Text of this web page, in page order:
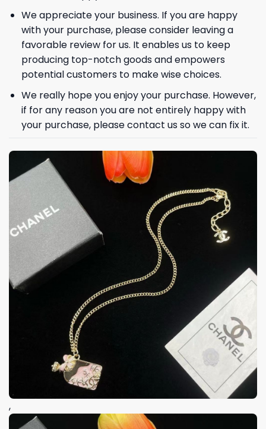
We appreciate your business. If you are happy
with your purchase, please consider leaving a
favorable review for us. It enables us to keep
producing top-notch goods and empowers
potential customers to make wise choices.
We really hope you enjoy your purchase. However,
if for any reason you are not entirely happy with
your purchase, please contact us so we can fix it.
,
GET 8% OFF YOUR
FIRST ORDER
And be the first to hear about our new product drops!
Phone number
+1
Keep me up to date on news and offers
For more information on how we process your data for marketing
communication. Check our Privacy policy.
GET 8% OFF